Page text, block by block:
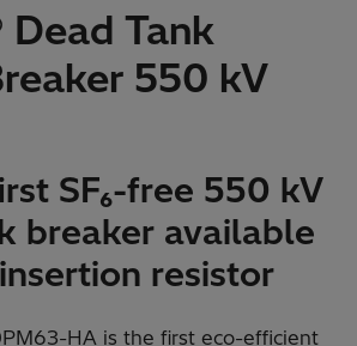
Dead Tank
550 kV
SF₆-free 550 kV
breaker available
resistor
HA is the first eco-efficient